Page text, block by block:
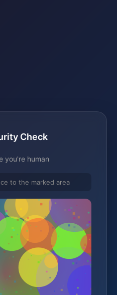
Check
you're human
to the marked area